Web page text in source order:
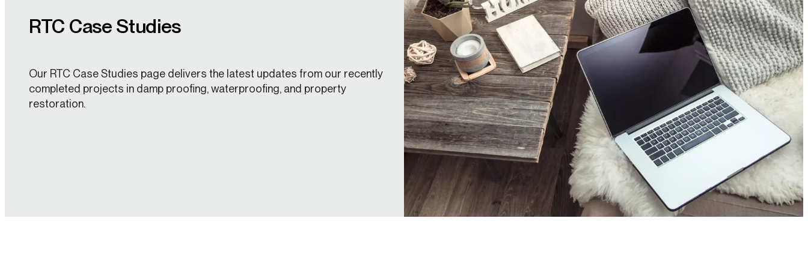
RTC Case Studies
Our RTC Case Studies page delivers the latest updates from our recently
completed projects in damp proofing, waterproofing, and property
restoration.